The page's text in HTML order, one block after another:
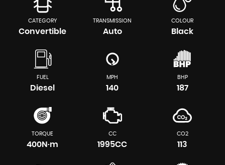
CATEGORY
Convertible
TRANSMISSION
Auto
COLOUR
Black
FUEL
Diesel
MPH
140
BHP
187
TORQUE
400N·m
CC
1995CC
CO2
113